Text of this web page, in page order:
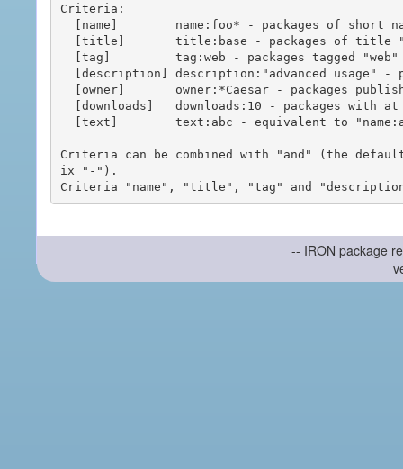
Criteria:
Criteria can be combined with "and" (the
ix "-").
-- IRON package